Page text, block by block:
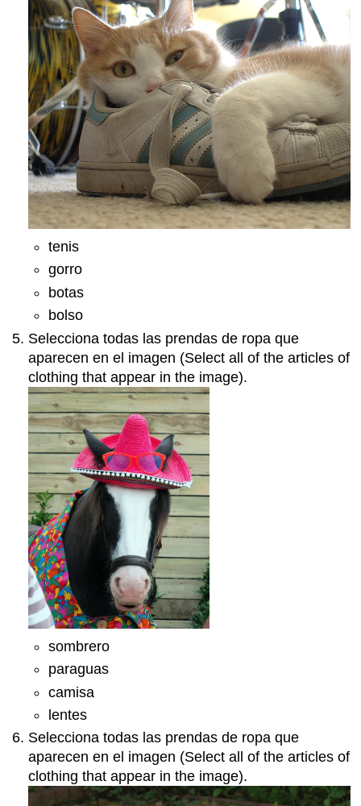
tenis
gorro
botas
bolso
Selecciona todas las prendas de ropa que
aparecen en el imagen (Select all of the articles of
clothing that appear in the image).
sombrero
paraguas
camisa
lentes
Selecciona todas las prendas de ropa que
aparecen en el imagen (Select all of the articles of
clothing that appear in the image).